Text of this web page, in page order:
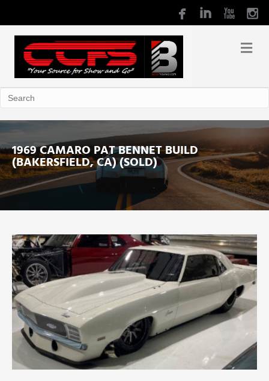
1969 CAMARO PAT BENNET BUILD
(BAKERSFIELD, CA) (SOLD)